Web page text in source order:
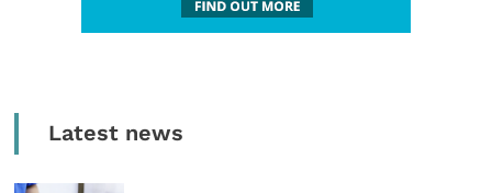
Latest news